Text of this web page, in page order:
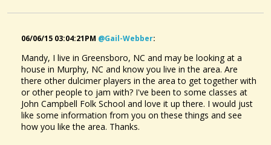
06/06/15 03:04:21PM @gail-Webber:
Mandy, I live in Greensboro, NC and may be looking at a
house in Murphy, NC and know you live in the area. Are
there other dulcimer players in the area to get together with
or other people to jam with? I've been to some classes at
John Campbell Folk School and love it up there. I would just
like some information from you on these things and see
how you like the area. Thanks.